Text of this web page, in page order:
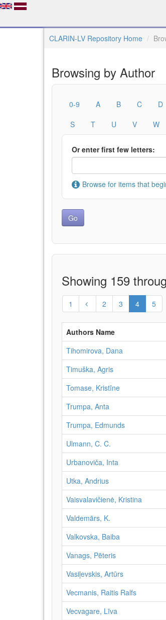
CLARIN-LV Repository Home
Browsing by Author
0-9 A B C D
S
T U V W
Or enter first few letters:
Browse for items that
Showing 159
1 2 3 4 5
Authors Name
Tihomirova, Dana
Timuška, Agris
Tomase, Kristīne
Trumpa, Anta
Trumpa, Edmunds
Ulmann, C. C.
Urbanoviča, Inta
Utka, Andrius
Vaisvalavičienė, Kristina
Valdemārs, K.
Valkovska, Baiba
Vanags, Pēteris
Vasiļevskis, Artūrs
Vecmanis, Raitis Ralfs
Vecvagare, Līva